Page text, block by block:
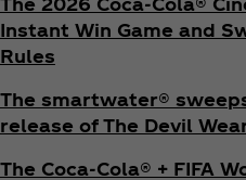
Instant Win Game and
Rules
The smartwater®
release of The Devil
The Coca‑Cola® + FIFA